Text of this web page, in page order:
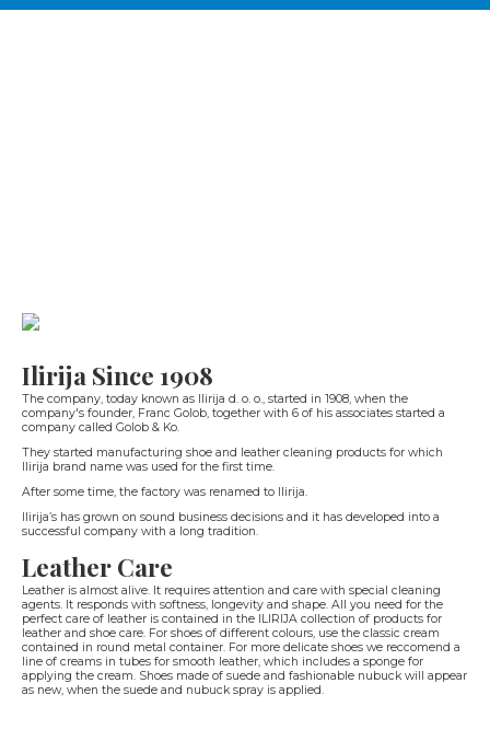
Ilirija Since 1908
The company, today known as Ilirija d. o. o., started in 1908, when the
company's founder, Franc Golob, together with 6 of his associates started a
company called Golob & Ko.
They started manufacturing shoe and leather cleaning products for which
Ilirija brand name was used for the first time.
After some time, the factory was renamed to Ilirija.
Ilirija’s has grown on sound business decisions and it has developed into a
successful company with a long tradition.
Leather Care
Leather is almost alive. It requires attention and care with special cleaning
agents. It responds with softness, longevity and shape. All you need for the
perfect care of leather is contained in the ILIRIJA collection of products for
leather and shoe care. For shoes of different colours, use the classic cream
contained in round metal container. For more delicate shoes we reccomend a
line of creams in tubes for smooth leather, which includes a sponge for
applying the cream. Shoes made of suede and fashionable nubuck will appear
as new, when the suede and nubuck spray is applied.